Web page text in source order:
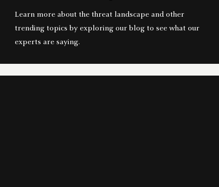
Learn more about the threat landscape and other
trending topics by exploring our blog to see what our
experts are saying.